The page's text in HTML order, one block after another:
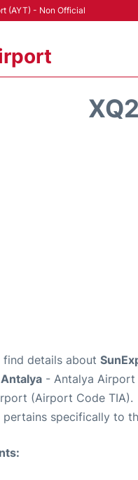
(AYT) - Non Official
find details about
Antalya - Antalya
(Airport Code TIA).
pertains specifically to